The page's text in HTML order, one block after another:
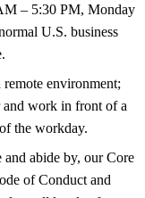
– 5:30 PM, Monday
U.S. business
environment;
and work in front of a
the workday.
abide by, our Core
of Conduct and